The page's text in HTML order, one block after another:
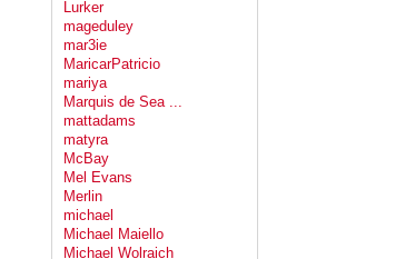
Lurker
mageduley
mar3ie
MaricarPatricio
mariya
Marquis de Sea ...
mattadams
matyra
McBay
Mel Evans
Merlin
michael
Michael Maiello
Michael Wolraich